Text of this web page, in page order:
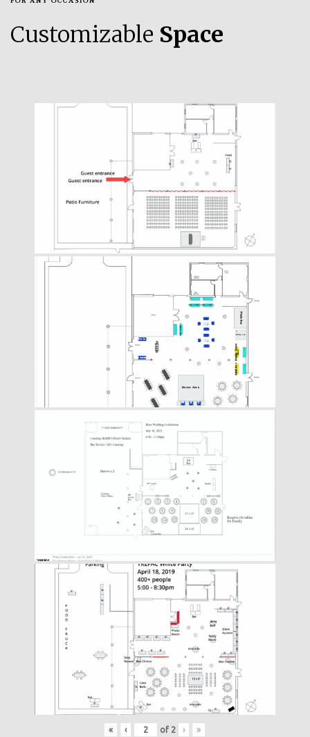
Customizable Space
« ‹ of 2 › »